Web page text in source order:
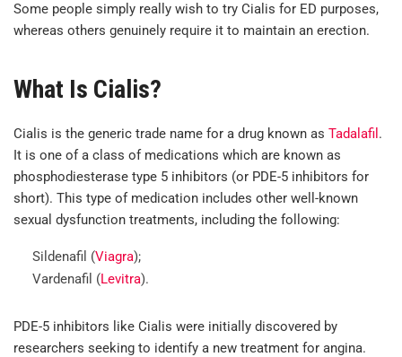
Some people simply really wish to try Cialis for ED purposes,
whereas others genuinely require it to maintain an erection.
What Is Cialis?
Cialis is the generic trade name for a drug known as Tadalafil .
It is one of a class of medications which are known as
phosphodiesterase type 5 inhibitors (or PDE-5 inhibitors for
short). This type of medication includes other well-known
sexual dysfunction treatments, including the following:
Sildenafil (Viagra);
Vardenafil (Levitra).
PDE-5 inhibitors like Cialis were initially discovered by
researchers seeking to identify a new treatment for angina.